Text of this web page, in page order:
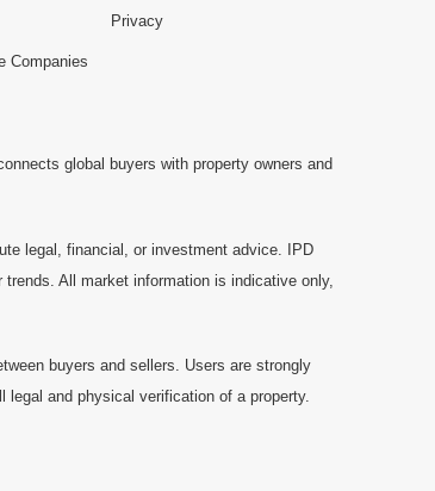
Companies
Privacy
global buyers with property owners and
legal, financial, or investment advice. IPD
All market information is indicative only,
buyers and sellers. Users are strongly
legal and physical verification of a property.